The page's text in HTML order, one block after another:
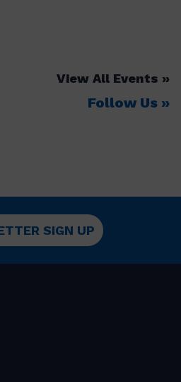
View All Events
Follow Us
SIGN UP